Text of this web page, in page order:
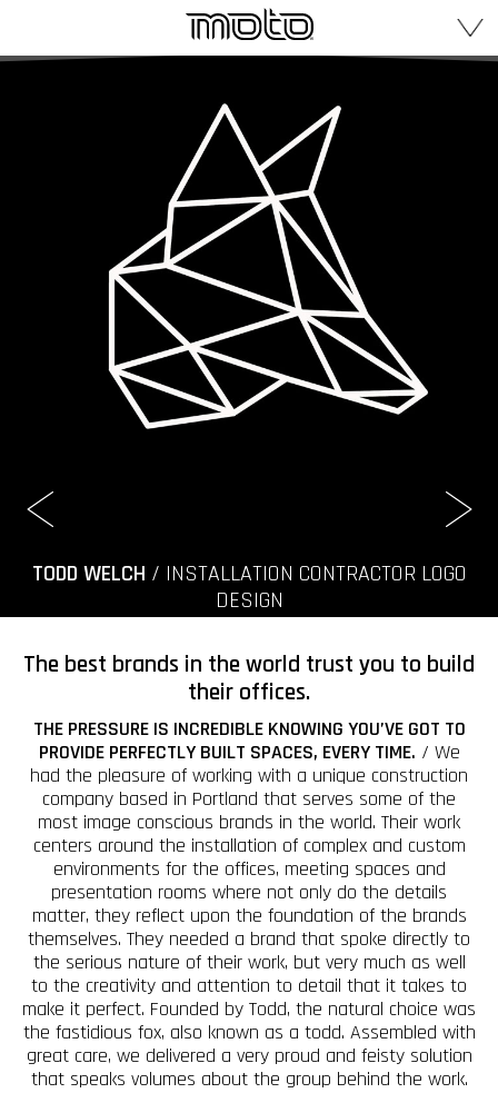
TODD WELCH / INSTALLATION CONTRACTOR LOGO
DESIGN
The best brands in the world trust you to build
their offices.
THE PRESSURE IS INCREDIBLE KNOWING YOU’VE GOT TO
PROVIDE PERFECTLY BUILT SPACES, EVERY TIME. / We
had the pleasure of working with a unique construction
company based in Portland that serves some of the
most image conscious brands in the world. Their work
centers around the installation of complex and custom
environments for the offices, meeting spaces and
presentation rooms where not only do the details
matter, they reflect upon the foundation of the brands
themselves. They needed a brand that spoke directly to
the serious nature of their work, but very much as well
to the creativity and attention to detail that it takes to
make it perfect. Founded by Todd, the natural choice was
the fastidious fox, also known as a todd. Assembled with
great care, we delivered a very proud and feisty solution
that speaks volumes about the group behind the work.